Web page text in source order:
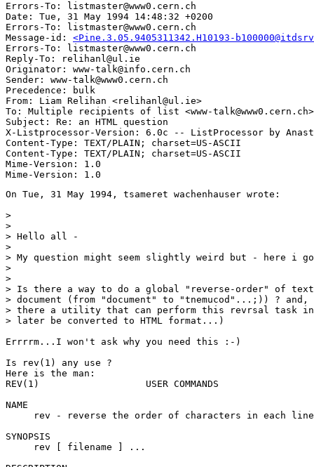
Errors-To: listmaster@www0.cern.ch
Date: Tue, 31 May 1994 14:48:32 +0200
Errors-To: listmaster@www0.cern.ch
Message-id: <Pine.3.05.9405311342.H10193-
Errors-To: listmaster@www0.cern.ch
Reply-To: relihanl@ul.ie
Originator: www-talk@info.cern.ch
Sender: www-talk@www0.cern.ch
Precedence: bulk
From: Liam Relihan <relihanl@ul.ie>
To: Multiple recipients of list <www-talk@www0.cern.ch>
Subject: Re: an HTML question
X-Listprocessor-Version: 6.0c -- ListProcessor by
Content-Type: TEXT/PLAIN; charset=US-ASCII
Content-Type: TEXT/PLAIN; charset=US-ASCII
Mime-Version: 1.0
On Tue, 31 May 1994, tsameret wachenhauser wrote:
>
>
> Hello all -
>
> My question might seem slightly weird but - here i
>
>
> Is there a way to do a global "reverse-order" of text
> document (from "document" to "tnemucod"...;)) ?
> there a utility that can perform this revrsal task
> later be converted to HTML format...)
Errrrm...I won't ask why you need this :-)
Is rev(1) any use ?
Here is the man:
REV(1)                   USER COMMANDS
NAME
     rev - reverse the order of characters in each line
SYNOPSIS
     rev [ filename ] ...